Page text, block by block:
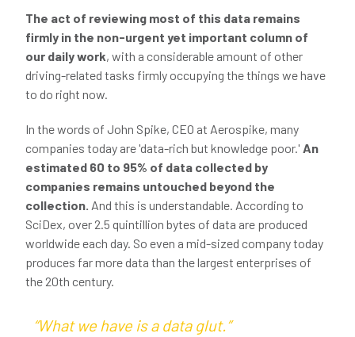
The act of reviewing most of this data remains
firmly in the non-urgent yet important column of
our daily work, with a considerable amount of other
driving-related tasks firmly occupying the things we have
to do right now.
In the words of John Spike, CEO at Aerospike, many
companies today are 'data-rich but knowledge poor.' An
estimated 60 to 95% of data collected by
companies remains untouched beyond the
collection. And this is understandable. According to
SciDex, over 2.5 quintillion bytes of data are produced
worldwide each day. So even a mid-sized company today
produces far more data than the largest enterprises of
the 20th century.
“What we have is a data glut.”